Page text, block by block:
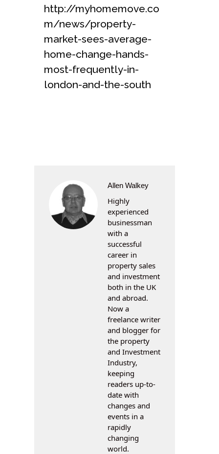
http://myhomemove.co
m/news/property-
market-sees-average-
home-change-hands-
most-frequently-in-
london-and-the-south
Allen Walkey
Highly
experienced
businessman
with a
successful
career in
property sales
and investment
both in the UK
and abroad.
Now a
freelance writer
and blogger for
the property
and Investment
Industry,
keeping
readers up-to-
date with
changes and
events in a
rapidly
changing
world.